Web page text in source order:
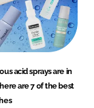
acid sprays are in
are 7 of the best